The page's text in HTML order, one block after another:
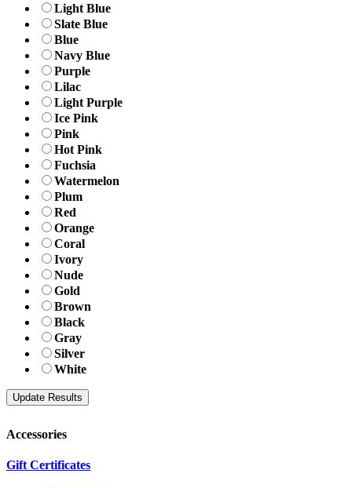
Light Blue
Slate Blue
Blue
Navy Blue
Purple
Lilac
Light Purple
Ice Pink
Pink
Hot Pink
Fuchsia
Watermelon
Plum
Red
Orange
Coral
Ivory
Nude
Gold
Brown
Black
Gray
Silver
White
Accessories
Gift Certificates